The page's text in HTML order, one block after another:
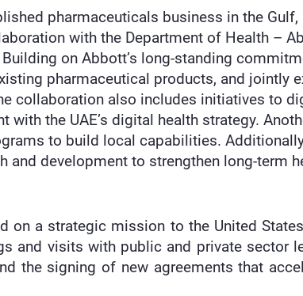
pharmaceuticals business in the
with the Department of Health –
on Abbott’s long-standing
pharmaceutical products, and jointly
collaboration also includes initiatives to
the UAE’s digital health strategy.
to build local capabilities.
development to strengthen long-term
on a strategic mission to the United
and visits with public and private sector
the signing of new agreements that